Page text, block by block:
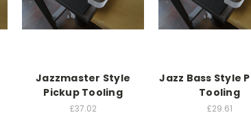
Jazzmaster Style
Pickup Tooling
£37.02
Jazz Bass Style
Tooling
£29.61